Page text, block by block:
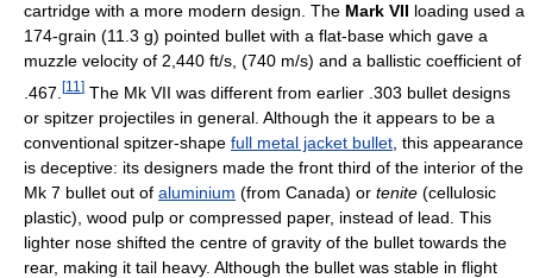
cartridge with a more modern design. The Mark VII loading used a
174-grain (11.3 g) pointed bullet with a flat-base which gave a
muzzle velocity of 2,440 ft/s, (740 m/s) and a ballistic coefficient of
.467. [11 ] The Mk VII was different from earlier .303 bullet designs
or spitzer projectiles in general. Although the it appears to be a
conventional spitzer-shape full metal jacket bullet , this appearance
is deceptive: its designers made the front third of the interior of the
Mk 7 bullet out of aluminium (from Canada) or tenite (cellulosic
plastic), wood pulp or compressed paper, instead of lead. This
lighter nose shifted the centre of gravity of the bullet towards the
rear, making it tail heavy. Although the bullet was stable in flight